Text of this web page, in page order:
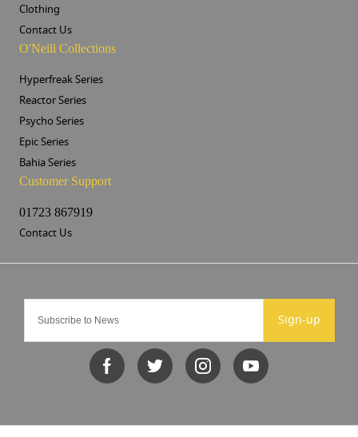
Sign-up
Clothing
Contact Us
O'Neill Collections
Hyperfreak Series
Reactor Series
Psycho Series
Epic Series
Bahia Series
Customer Support
01723 867919
Contact Us